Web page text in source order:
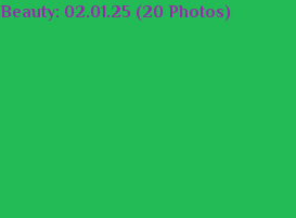
02.01.25 (20 Photos)